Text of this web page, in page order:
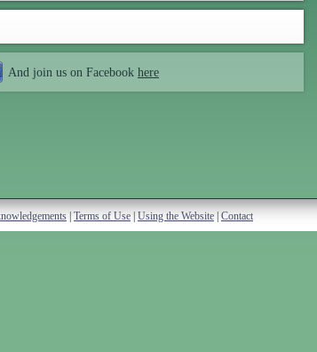
And join us on Facebook here
Terms of Use Using the Website Contact